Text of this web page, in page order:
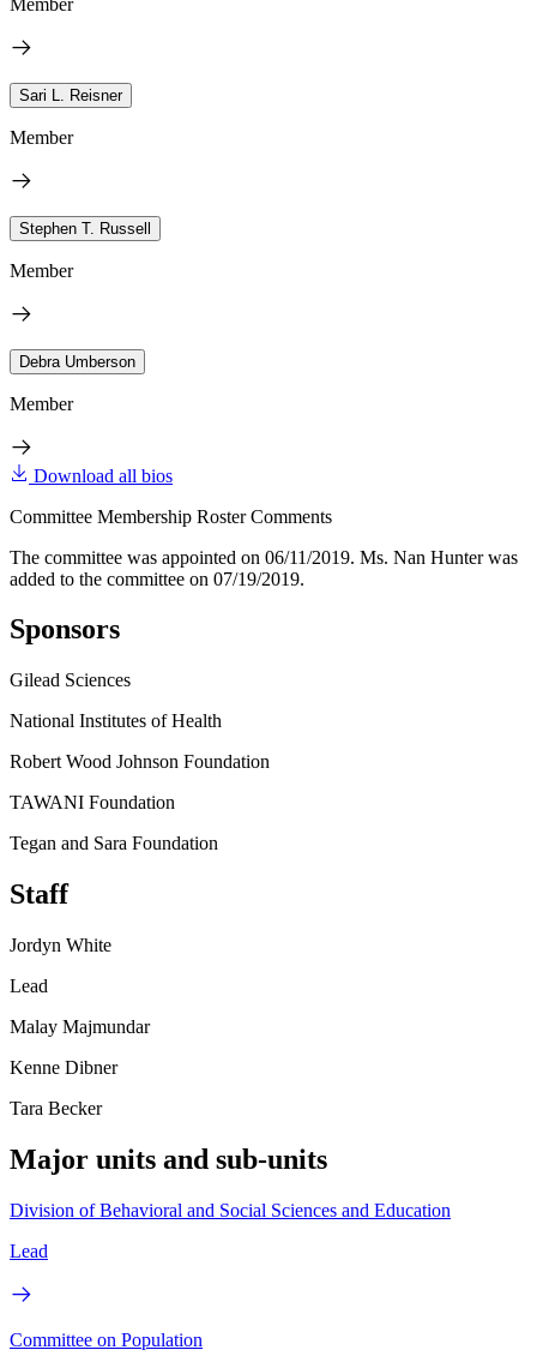
Sari L. Reisner
Member
Stephen T. Russell
Member
Debra Umberson
Member
Download all bios
Committee Membership Roster Comments
The committee was appointed on 06/11/2019. Ms. Nan Hunter was
added to the committee on 07/19/2019.
Sponsors
Gilead Sciences
National Institutes of Health
Robert Wood Johnson Foundation
TAWANI Foundation
Tegan and Sara Foundation
Staff
Jordyn White
Lead
Malay Majmundar
Kenne Dibner
Tara Becker
Major units and sub-units
Division of Behavioral and Social Sciences and Education
Lead
Committee on Population